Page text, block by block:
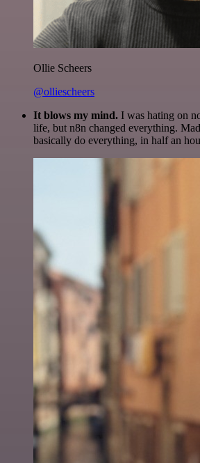
Ollie Scheers
@olliescheers
It blows my mind. I was hating on
life, but n8n changed everything.
basically do everything, in half an